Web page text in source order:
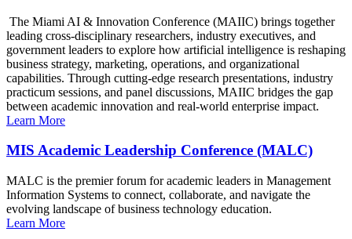
The Miami AI & Innovation Conference (MAIIC) brings together
leading cross-disciplinary researchers, industry executives, and
government leaders to explore how artificial intelligence is reshaping
business strategy, marketing, operations, and organizational
capabilities. Through cutting-edge research presentations, industry
practicum sessions, and panel discussions, MAIIC bridges the gap
between academic innovation and real-world enterprise impact.
Learn More
MIS Academic Leadership Conference (MALC)
MALC is the premier forum for academic leaders in Management
Information Systems to connect, collaborate, and navigate the
evolving landscape of business technology education.
Learn More